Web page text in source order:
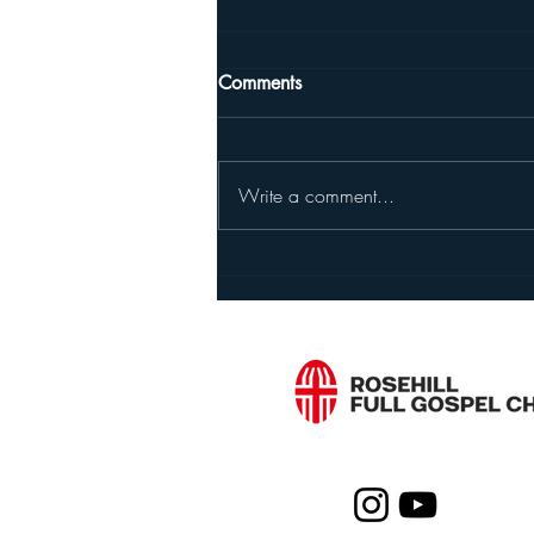
The Sin We Refuse to Admit,
are slowest to fix? It's not the wrong
action itself. It's the sentence, "I
Near the end of chapter 2, God
Comments
Write a comment...